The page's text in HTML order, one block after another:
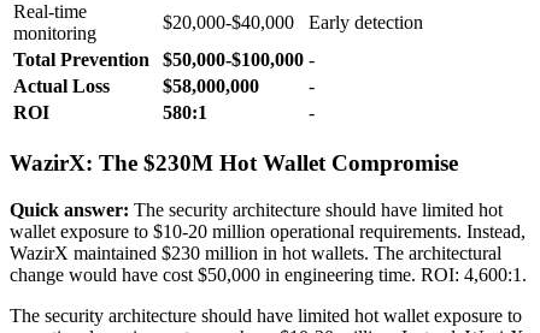
Real-time
monitoring
$20,000-$40,000
Early detection
Total Prevention
$50,000-$100,000 -
Actual Loss
$58,000,000
-
ROI
580:1 -
WazirX: The $230M Hot Wallet Compromise
Quick answer: The security architecture should have limited hot
wallet exposure to $10-20 million operational requirements. Instead,
WazirX maintained $230 million in hot wallets. The architectural
change would have cost $50,000 in engineering time. ROI: 4,600:1.
The security architecture should have limited hot wallet exposure to